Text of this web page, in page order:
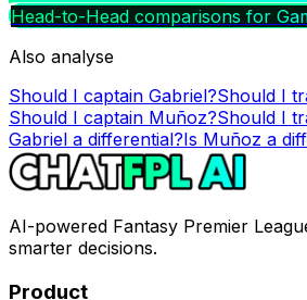
Head-to-Head comparisons for
Also analyse
Should I captain Gabriel?Should I
Should I captain Muñoz?Should I
Gabriel a differential?Is Muñoz a
AI-powered Fantasy Premier
smarter decisions.
Product